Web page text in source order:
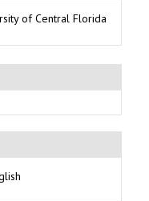
of Central Florida